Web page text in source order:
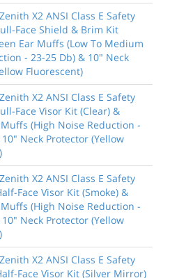
X2 ANSI Class E Safety
Face Shield & Brim Kit
Ear Muffs (Low To Medium
- 23-25 Db) & 10" Neck
Fluorescent)
X2 ANSI Class E Safety
Face Visor Kit (Clear) &
(High Noise Reduction -
Neck Protector (Yellow
X2 ANSI Class E Safety
Face Visor Kit (Smoke) &
(High Noise Reduction -
Neck Protector (Yellow
X2 ANSI Class E Safety
Face Visor Kit (Silver Mirror)